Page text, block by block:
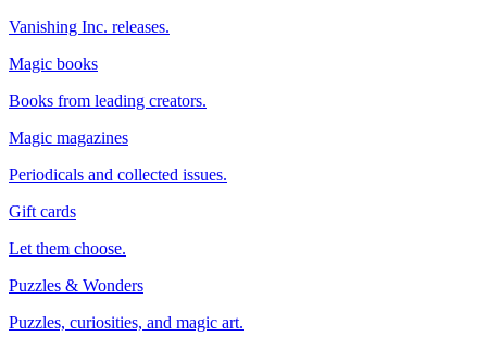
Vanishing Inc. releases.
Magic books
Books from leading creators.
Magic magazines
Periodicals and collected issues.
Gift cards
Let them choose.
Puzzles & Wonders
Puzzles, curiosities, and magic art.